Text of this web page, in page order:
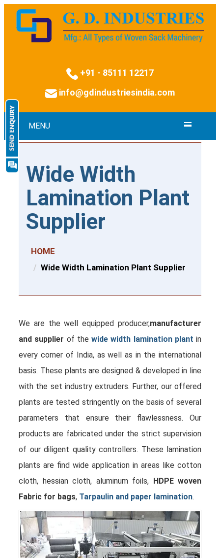
+91 - 85111 12217
info@gdindustriesindia.com
MENU
Wide Width
Lamination Plant
Supplier
HOME
Wide Width Lamination Plant Supplier
We are the well equipped producer,manufacturer
and supplier of the wide width lamination plant in
every corner of India, as well as in the international
basis. These plants are designed & developed in line
with the set industry extruders. Further, our offered
plants are tested stringently on the basis of several
parameters that ensure their flawlessness. Our
products are fabricated under the strict supervision
of our diligent quality controllers. These lamination
plants are find wide application in areas like cotton
cloth, hessian cloth, aluminum foils,
HDPE woven
Fabric for bags, Tarpaulin and paper lamination.